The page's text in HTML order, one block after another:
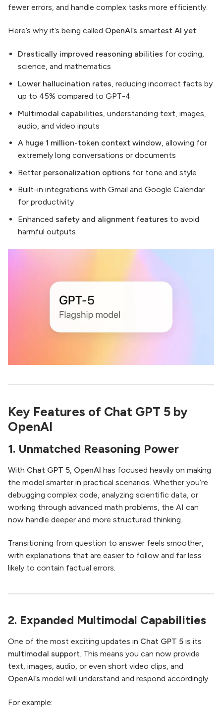
fewer errors, and handle complex tasks more efficiently.
Here’s why it’s being called OpenAI’s smartest AI yet:
Drastically improved reasoning abilities for coding,
science, and mathematics
Lower hallucination rates, reducing incorrect facts by
up to 45% compared to GPT-4
Multimodal capabilities , understanding text, images,
audio, and video inputs
A huge 1 million-token context window, allowing for
extremely long conversations or documents
Better personalization options for tone and style
Built-in integrations with Gmail and Google Calendar
for productivity
Enhanced safety and alignment features to avoid
harmful outputs
Key Features of Chat GPT 5 by
OpenAI
1. Unmatched Reasoning Power
With Chat GPT 5, OpenAI has focused heavily on making
the model smarter in practical scenarios. Whether you’re
debugging complex code, analyzing scientific data, or
working through advanced math problems, the AI can
now handle deeper and more structured thinking.
Transitioning from question to answer feels smoother,
with explanations that are easier to follow and far less
likely to contain factual errors.
2. Expanded Multimodal Capabilities
One of the most exciting updates in Chat GPT 5 is its
multimodal support. This means you can now provide
text, images, audio, or even short video clips, and
OpenAI’s model will understand and respond accordingly.
For example: